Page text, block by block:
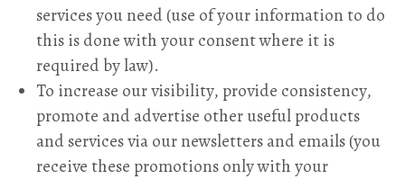
services you need (use of your information to do
this is done with your consent where it is
required by law).
To increase our visibility, provide consistency,
promote and advertise other useful products
and services via our newsletters and emails (you
receive these promotions only with your